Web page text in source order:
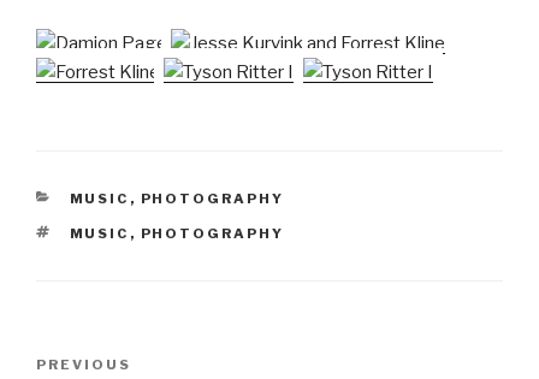
CATEGORIES
MUSIC , PHOTOGRAPHY
TAGS
MUSIC , PHOTOGRAPHY
Previous
PREVIOUS